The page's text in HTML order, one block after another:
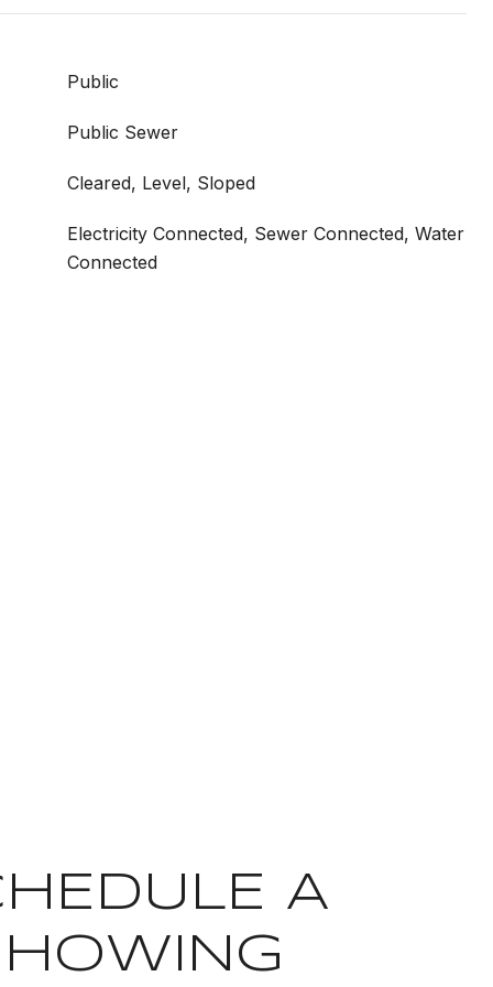
Public
Public Sewer
Cleared, Level, Sloped
Electricity Connected, Sewer Connected, Water
Connected
A